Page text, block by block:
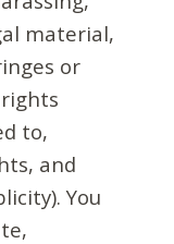
material,
or
to,
and
You